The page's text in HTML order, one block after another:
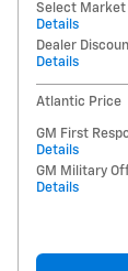
Select Market
Details
Dealer
Details
Atlantic Price
GM First
Details
GM Military
Details